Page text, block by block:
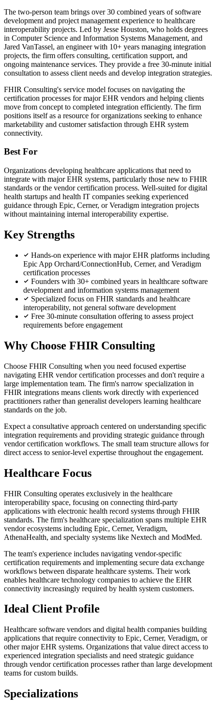
The two-person team brings over 30 combined years of software
development and project management experience to healthcare
interoperability projects. Led by Jesse Houston, who holds degrees
in Computer Science and Information Systems Management, and
Jared VanTassel, an engineer with 10+ years managing integration
projects, the firm offers consulting, certification support, and
ongoing maintenance services. They provide a free 30-minute initial
consultation to assess client needs and develop integration strategies.
FHIR Consulting's service model focuses on navigating the
certification processes for major EHR vendors and helping clients
move from concept to completed integration efficiently. The firm
positions itself as a resource for organizations seeking to enhance
marketability and customer satisfaction through EHR system
connectivity.
Best For
Organizations developing healthcare applications that need to
integrate with major EHR systems, particularly those new to FHIR
standards or the vendor certification process. Well-suited for digital
health startups and health IT companies seeking experienced
guidance through Epic, Cerner, or Veradigm integration projects
without maintaining internal interoperability expertise.
Key Strengths
Hands-on experience with major EHR platforms including
Epic App Orchard/ConnectionHub, Cerner, and Veradigm
certification processes
Founders with 30+ combined years in healthcare software
development and information systems management
Specialized focus on FHIR standards and healthcare
interoperability, not general software development
Free 30-minute consultation offering to assess project
requirements before engagement
Why Choose FHIR Consulting
Choose FHIR Consulting when you need focused expertise
navigating EHR vendor certification processes and don't require a
large implementation team. The firm's narrow specialization in
FHIR integrations means clients work directly with experienced
practitioners rather than generalist developers learning healthcare
standards on the job.
Expect a consultative approach centered on understanding specific
integration requirements and providing strategic guidance through
vendor certification workflows. The small team structure allows for
direct access to senior-level expertise throughout the engagement.
Healthcare Focus
FHIR Consulting operates exclusively in the healthcare
interoperability space, focusing on connecting third-party
applications with electronic health record systems through FHIR
standards. The firm's healthcare specialization spans multiple EHR
vendor ecosystems including Epic, Cerner, Veradigm,
AthenaHealth, and specialty systems like Nextech and ModMed.
The team's experience includes navigating vendor-specific
certification requirements and implementing secure data exchange
workflows between disparate healthcare systems. Their work
enables healthcare technology companies to achieve the EHR
connectivity increasingly required by health system customers.
Ideal Client Profile
Healthcare software vendors and digital health companies building
applications that require connectivity to Epic, Cerner, Veradigm, or
other major EHR systems. Organizations that value direct access to
experienced integration specialists and need strategic guidance
through vendor certification processes rather than large development
teams for custom builds.
Specializations